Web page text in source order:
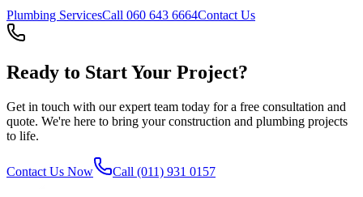
Plumbing ServicesCall 060 643 6664Contact Us
Ready to Start Your Project?
Get in touch with our expert team today for a free consultation and
quote. We're here to bring your construction and plumbing projects
to life.
Contact Us Now Call (011) 931 0157